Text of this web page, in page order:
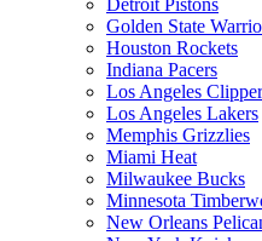
Detroit Pistons
Golden State
Houston Rockets
Indiana Pacers
Los Angeles
Los Angeles Lakers
Memphis Grizzlies
Miami Heat
Milwaukee Bucks
Minnesota
New Orleans